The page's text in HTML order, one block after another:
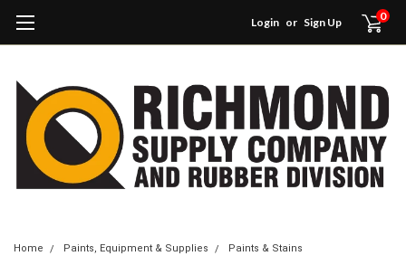
Login or Sign Up 0
Home Paints, Equipment & Supplies
Paints & Stains